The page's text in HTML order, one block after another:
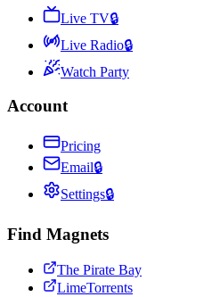
Live TV🔒
Live Radio🔒
Watch Party
Account
Pricing
Email🔒
Settings🔒
Find Magnets
The Pirate Bay
LimeTorrents